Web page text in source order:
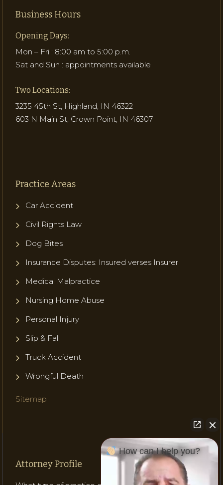
Business Hours
Opening Days:
Mon – Fri : 8:00 am to 5:00 p.m.
Sat and Sun : appointments available
Two Locations:
3235 45th St, Highland, IN 46322
603 N Main St, Crown Point, IN 46307
Practice Areas
Car Accident
Civil Rights Law
Dog Bites
Insurance Disputes: Insured verses Insurer
Medical Malpractice
Nursing Home Abuse
Personal Injury
Slip & Fall
Truck Accident
Wrongful Death
Sitemap
Attorney Profile
How can I help you?